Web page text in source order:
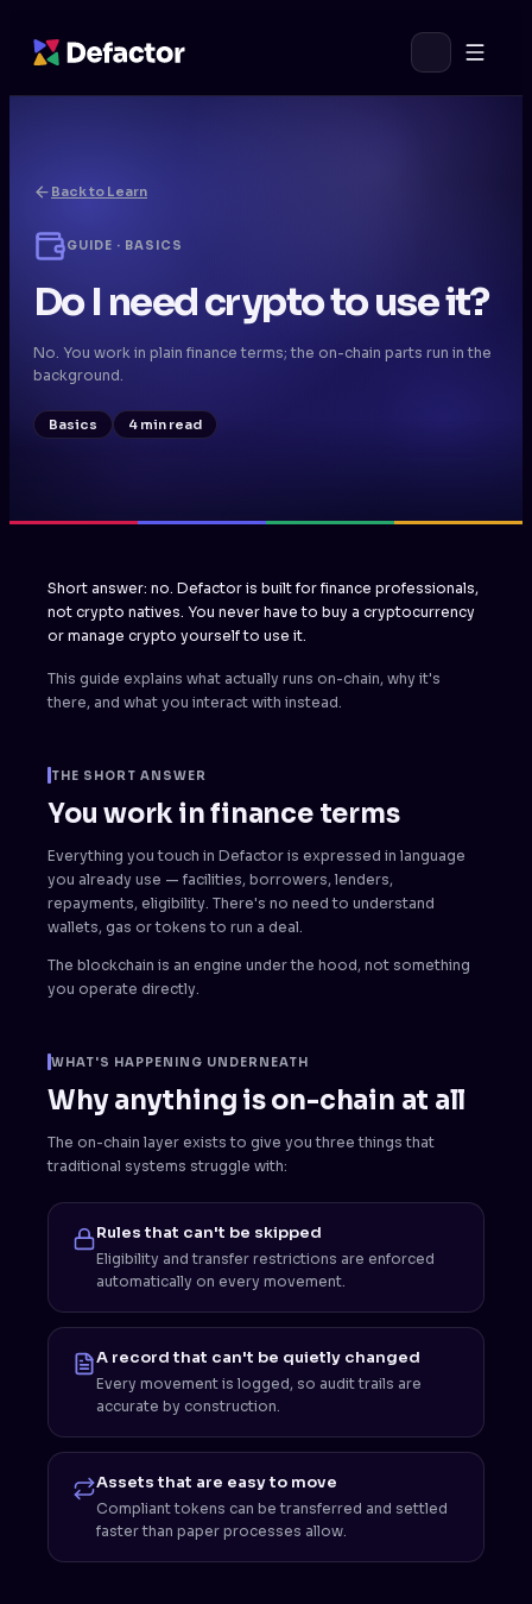
Back to Learn
GUIDE · BASICS
Do I need crypto to use it?
No. You work in plain finance terms; the on-chain parts run in the
background.
Basics 4 min read
Short answer: no. Defactor is built for finance professionals,
not crypto natives. You never have to buy a cryptocurrency
or manage crypto yourself to use it.
This guide explains what actually runs on-chain, why it's
there, and what you interact with instead.
THE SHORT ANSWER
You work in finance terms
Everything you touch in Defactor is expressed in language
you already use — facilities, borrowers, lenders,
repayments, eligibility. There's no need to understand
wallets, gas or tokens to run a deal.
The blockchain is an engine under the hood, not something
you operate directly.
WHAT'S HAPPENING UNDERNEATH
Why anything is on-chain at all
The on-chain layer exists to give you three things that
traditional systems struggle with:
Rules that can't be skipped
Eligibility and transfer restrictions are enforced
automatically on every movement.
A record that can't be quietly changed
Every movement is logged, so audit trails are
accurate by construction.
Assets that are easy to move
Compliant tokens can be transferred and settled
faster than paper processes allow.